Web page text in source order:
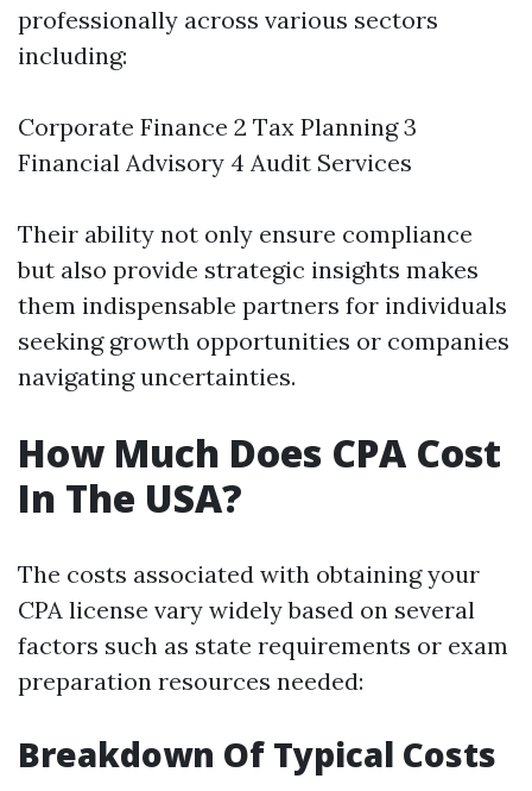
professionally across various sectors
including:
Corporate Finance 2 Tax Planning 3
Financial Advisory 4 Audit Services
Their ability not only ensure compliance
but also provide strategic insights makes
them indispensable partners for individuals
seeking growth opportunities or companies
navigating uncertainties.
How Much Does CPA Cost
In The USA?
The costs associated with obtaining your
CPA license vary widely based on several
factors such as state requirements or exam
preparation resources needed:
Breakdown Of Typical Costs